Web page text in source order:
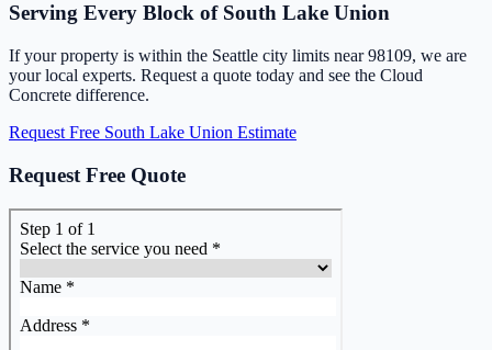
Serving Every Block of South Lake Union
If your property is within the Seattle city limits near 98109, we are
your local experts. Request a quote today and see the Cloud
Concrete difference.
Request Free South Lake Union Estimate
Request Free Quote